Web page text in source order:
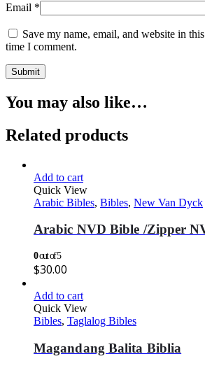
Email *
Save my name, email, and website in
time I comment.
You may also like…
Related products
Add to cart
Quick View
Arabic Bibles, Bibles, New Van Dyck
Arabic NVD Bible /Zipper
0out of 5
$30.00
Add to cart
Quick View
Bibles, Taglalog Bibles
Magandang Balita Biblia